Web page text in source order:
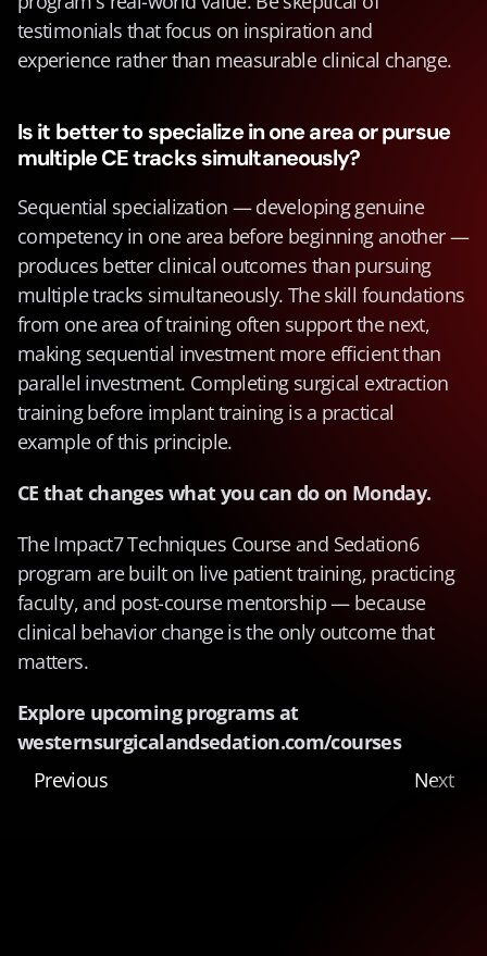
testimonials that focus on inspiration and
experience rather than measurable clinical change.
Is it better to specialize in one area or pursue
multiple CE tracks simultaneously?
Sequential specialization — developing genuine
competency in one area before beginning another —
produces better clinical outcomes than pursuing
multiple tracks simultaneously. The skill foundations
from one area of training often support the next,
making sequential investment more efficient than
parallel investment. Completing surgical extraction
training before implant training is a practical
example of this principle.
CE that changes what you can do on Monday.
The Impact7 Techniques Course and Sedation6
program are built on live patient training, practicing
faculty, and post-course mentorship — because
clinical behavior change is the only outcome that
matters.
Explore upcoming programs at
westernsurgicalandsedation.com/courses
Previous
Next